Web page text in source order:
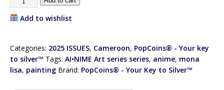
Add to wishlist
Categories: 2025 ISSUES, Cameroon, PopCoins® - Your key
to silver™ Tags: AI•NIME Art series series, anime, mona
lisa, painting Brand: PopCoins® - Your Key to Silver™